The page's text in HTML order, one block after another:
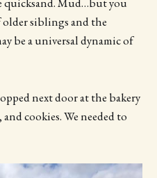
quicksand. Mud…but you
siblings and the
be a universal dynamic of
next door at the bakery
cookies. We needed to